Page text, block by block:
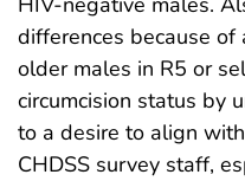
differences because
older males in R5 or
circumcision status by
to a desire to align
CHDSS survey staff,